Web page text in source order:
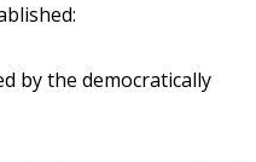
by the democratically